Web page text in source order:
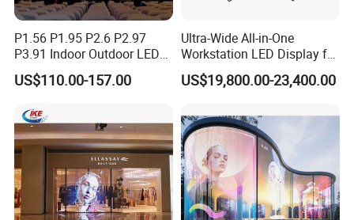
P1.56 P1.95 P2.6 P2.97
P3.91 Indoor Outdoor LED
Screen for Back Stage Video
Wall Display Panel
US$110.00-157.00
Ultra-Wide All-in-One
Workstation LED Display for
Multitasking & Productivity
US$19,800.00-23,400.00